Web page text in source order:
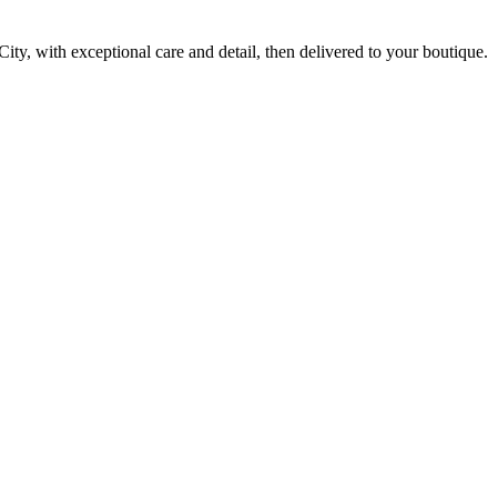
with exceptional care and detail, then delivered to your boutique.